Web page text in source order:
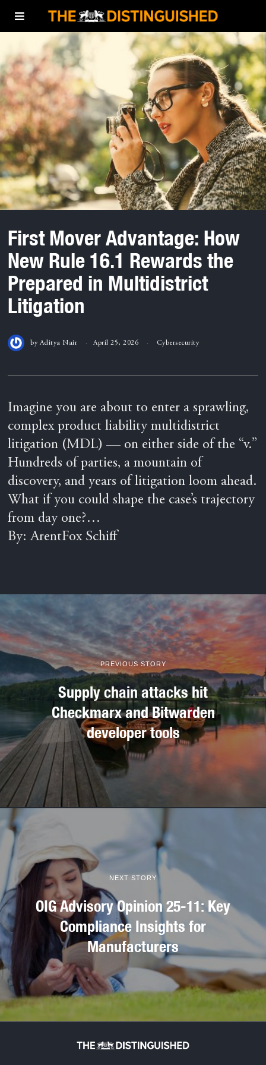
First Mover Advantage: How
New Rule 16.1 Rewards the
Prepared in Multidistrict
Litigation
by Aditya Nair April 25, 2026 Cybersecurity
Imagine you are about to enter a sprawling,
complex product liability multidistrict
litigation (MDL) — on either side of the “v.”
Hundreds of parties, a mountain of
discovery, and years of litigation loom ahead.
What if you could shape the case’s trajectory
from day one?…
By: ArentFox Schiff
PREVIOUS STORY
Supply chain attacks hit
Checkmarx and Bitwarden
developer tools
NEXT STORY
OIG Advisory Opinion 25-11: Key
Compliance Insights for
Manufacturers